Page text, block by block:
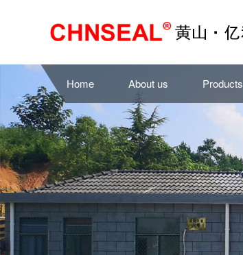
Home About us Products